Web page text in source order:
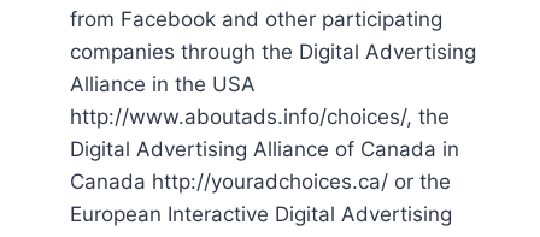
from Facebook and other participating
companies through the Digital Advertising
Alliance in the USA
http://www.aboutads.info/choices/, the
Digital Advertising Alliance of Canada in
Canada http://youradchoices.ca/ or the
European Interactive Digital Advertising